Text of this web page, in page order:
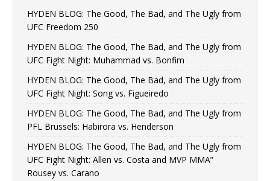
HYDEN BLOG: The Good, The Bad, and The Ugly from
UFC Freedom 250
HYDEN BLOG: The Good, The Bad, and The Ugly from
UFC Fight Night: Muhammad vs. Bonfim
HYDEN BLOG: The Good, The Bad, and The Ugly from
UFC Fight Night: Song vs. Figueiredo
HYDEN BLOG: The Good, The Bad, and The Ugly from
PFL Brussels: Habirora vs. Henderson
HYDEN BLOG: The Good, The Bad, and The Ugly from
UFC Fight Night: Allen vs. Costa and MVP MMA”
Rousey vs. Carano